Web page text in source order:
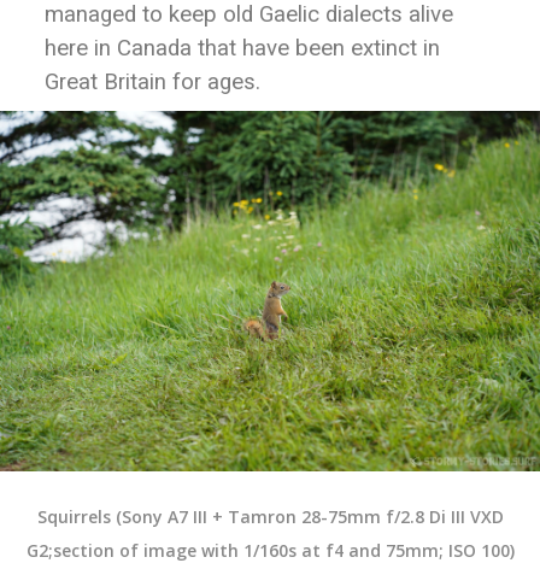
managed to keep old Gaelic dialects alive
here in Canada that have been extinct in
Great Britain for ages.
Squirrels (Sony A7 III + Tamron 28-75mm f/2.8 Di III VXD
G2;section of image with 1/160s at f4 and 75mm; ISO 100)